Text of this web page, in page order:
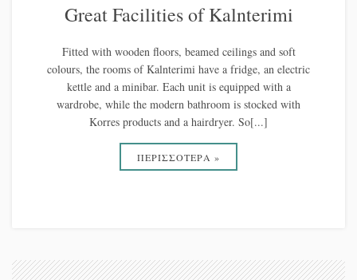
Great Facilities of Kalnterimi
Fitted with wooden floors, beamed ceilings and soft
colours, the rooms of Kalnterimi have a fridge, an electric
kettle and a minibar. Each unit is equipped with a
wardrobe, while the modern bathroom is stocked with
Korres products and a hairdryer. So[...]
ΠΕΡΙΣΣΟΤΕΡΑ »